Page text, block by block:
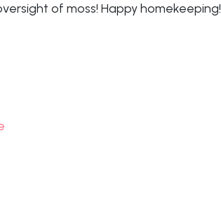
of moss! Happy homekeeping!